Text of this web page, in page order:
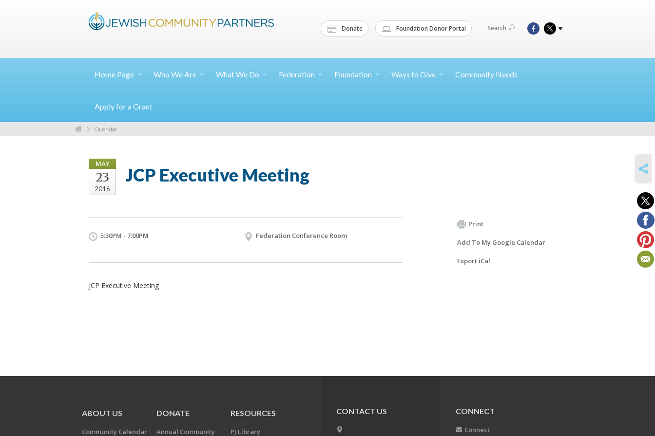
Donate Foundation Donor Portal Search
Home Page Who WeAre What We Do Federation Foundation Ways to Give Community Needs
Apply for a Grant
Calendar
MAY
23
2016
JCP Executive Meeting
5:30PM - 7:00PM Federation Conference Room
JCP Executive Meeting
Print
Add To My Google Calendar
Export iCal
ABOUT US
Community Calendar
DONATE
Annual Community
RESOURCES
PJ Library
CONTACT US CONNECT
Connect